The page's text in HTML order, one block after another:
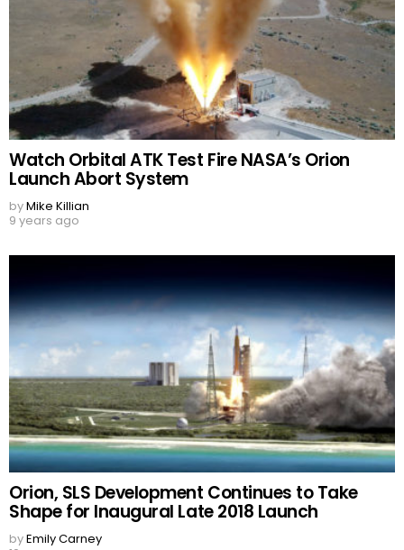
Watch Orbital ATK Test Fire NASA’s Orion
Launch Abort System
byMike Killian
9 years ago
Orion, SLS Development Continues to Take
Shape for Inaugural Late 2018 Launch
byEmily Carney